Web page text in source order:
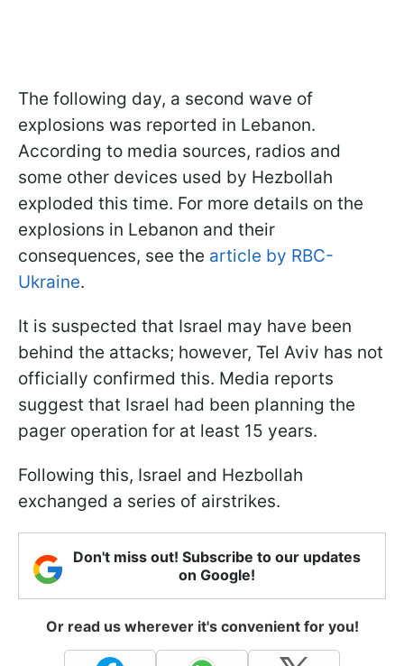
The following day, a second wave of
explosions was reported in Lebanon.
According to media sources, radios and
some other devices used by Hezbollah
exploded this time. For more details on the
explosions in Lebanon and their
consequences, see the article by RBC-
Ukraine.
It is suspected that Israel may have been
behind the attacks; however, Tel Aviv has not
officially confirmed this. Media reports
suggest that Israel had been planning the
pager operation for at least 15 years.
Following this, Israel and Hezbollah
exchanged a series of airstrikes.
Don't miss out! Subscribe to our updates
on Google!
Or read us wherever it's convenient for you!